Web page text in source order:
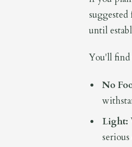
until
You'll find
No
Light:
serious